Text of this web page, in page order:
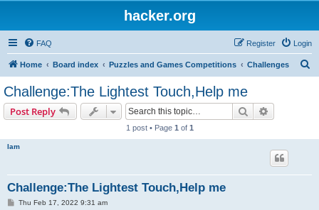
hacker.org
FAQ Login
Register
Home Board index Puzzles and Games Competitions Challenges
Challenge:The Lightest Touch,Help me
Post Reply Search
1 post • Page 1 of 1
lam
Challenge:The Lightest Touch,Help me
PThu Feb 17, 2022 9:31 am